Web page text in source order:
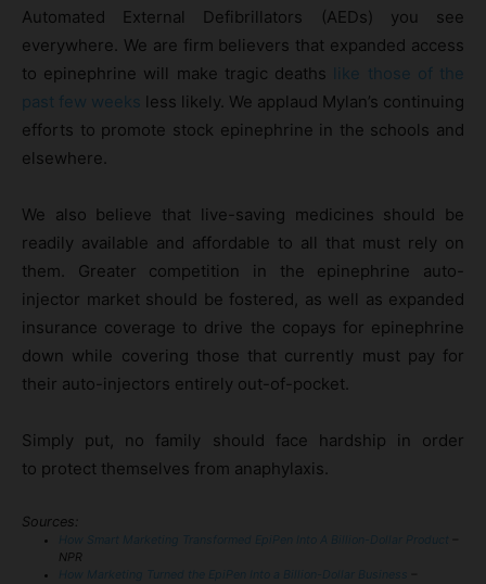
Automated External Defibrillators (AEDs) you see
everywhere. We are firm believers that expanded access
to epinephrine will make tragic deaths
like those of the
past few weeks less likely. We applaud Mylan’s continuing
efforts to promote stock epinephrine in the schools and
elsewhere.
We also believe that live-saving medicines should be
readily available and affordable to all that must rely on
them. Greater competition in the epinephrine auto-
injector market should be fostered, as well as expanded
insurance coverage to drive the copays for epinephrine
down while covering those that currently must pay for
their auto-injectors entirely out-of-pocket.
Simply put, no family should face hardship in order
to protect themselves from anaphylaxis.
Sources:
How Smart Marketing Transformed EpiPen Into A Billion-Dollar Product
NPR
How Marketing Turned the EpiPen Into a Billion-Dollar Business